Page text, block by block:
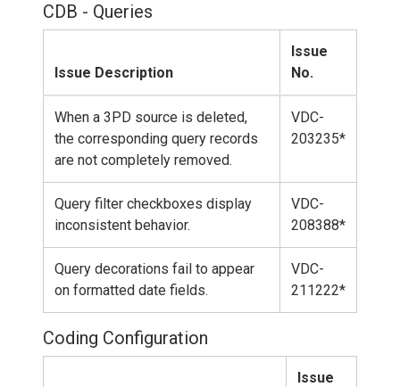
CDB - Queries
Issue Description
Issue
No.
When a 3PD source is deleted,
the corresponding query records
are not completely removed.
VDC-
203235*
Query filter checkboxes display
inconsistent behavior.
VDC-
208388*
Query decorations fail to appear
on formatted date fields.
VDC-
211222*
Coding Configuration
Issue